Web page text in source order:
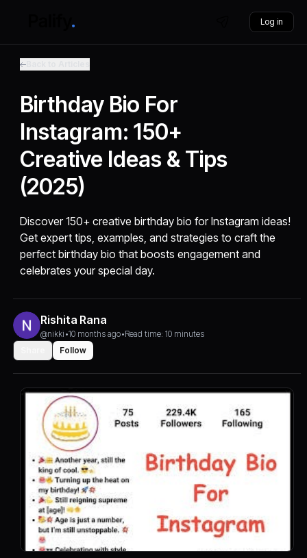
Log in
Birthday Bio For
Instagram: 150+
Creative Ideas & Tips
(2025)
Discover 150+ creative birthday bio for Instagram ideas!
Get expert tips, examples, and strategies to craft the
perfect birthday bio that boosts engagement and
celebrates your special day.
Rishita Rana
@nikki •10 months ago•Read time: 10 minutes
Follow